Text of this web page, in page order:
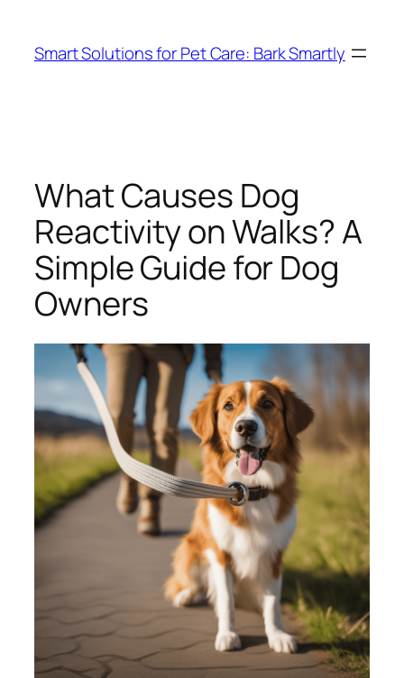
content
Smart Solutions for Pet Care: Bark Smartly
What Causes Dog
Reactivity on Walks? A
Simple Guide for Dog
Owners